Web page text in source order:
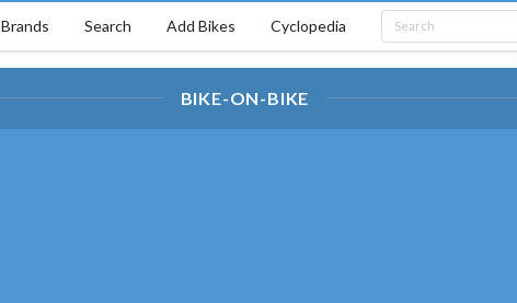
Brands Search Add Bikes Cyclopedia
BIKE-ON-BIKE